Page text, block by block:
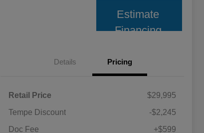
Estimate
Financing
Details Pricing
Retail Price
$29,995
Tempe Discount
-$2,245
Doc Fee
+$599